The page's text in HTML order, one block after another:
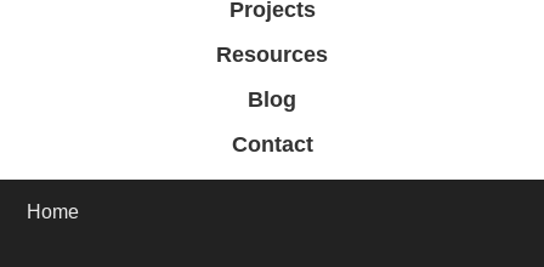
Projects
Resources
Blog
Contact